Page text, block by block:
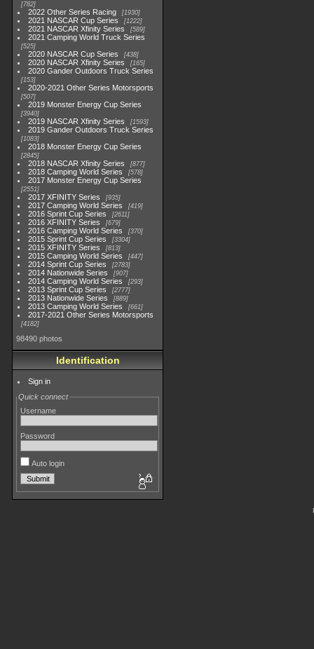
782
2022 Other Series Racing 1930
2021 NASCAR Cup Series 1222
2021 NASCAR Xfinity Series 589
2021 Camping World Truck Series
525
2020 NASCAR Cup Series 438
2020 NASCAR Xfinity Series 165
2020 Gander Outdoors Truck Series
153
2020-2021 Other Series Motorsports
507
2019 Monster Energy Cup Series
3940
2019 NASCAR Xfinity Series 1593
2019 Gander Outdoors Truck Series
1083
2018 Monster Energy Cup Series
2845
2018 NASCAR Xfinity Series 877
2018 Camping World Series 578
2017 Monster Energy Cup Series
2551
2017 XFINITY Series 935
2017 Camping World Series 419
2016 Sprint Cup Series 2611
2016 XFINITY Series 679
2016 Camping World Series 370
2015 Sprint Cup Series 3304
2015 XFINITY Series 813
2015 Camping World Series 447
2014 Sprint Cup Series 2783
2014 Nationwide Series 907
2014 Camping World Series 293
2013 Sprint Cup Series 2777
2013 Nationwide Series 889
2013 Camping World Series 661
2017-2021 Other Series Motorsports
4182
98490 photos
Identification
Sign in
Quick connect
Username
Password
Auto login